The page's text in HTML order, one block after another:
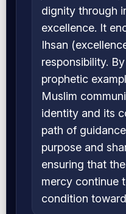
dignity through
excellence. It
Ihsan
responsibility.
prophetic
Muslim
identity and its
path of
purpose and
ensuring that
mercy continue
condition